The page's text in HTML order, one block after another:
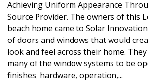
Achieving Uniform Appearance
Source Provider. The owners of this
beach home came to Solar
of doors and windows that would
look and feel across their home.
many of the window systems to be
finishes, hardware, operation,...